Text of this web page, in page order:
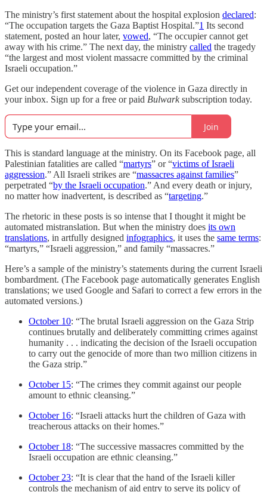
The ministry’s first statement about the hospital explosion declared:
“The occupation targets the Gaza Baptist Hospital.”1 Its second
statement, posted an hour later, vowed, “The occupier cannot get
away with his crime.” The next day, the ministry called the tragedy
“the largest and most violent massacre committed by the criminal
Israeli occupation.”
Get our independent coverage of the violence in Gaza directly in
your inbox. Sign up for a free or paid Bulwarksubscription today.
Join
This is standard language at the ministry. On its Facebook page, all
Palestinian fatalities are called “martyrs” or “victims of Israeli
aggression.” All Israeli strikes are “massacres against families”
perpetrated “by the Israeli occupation.” And every death or injury,
no matter how inadvertent, is described as “targeting.”
The rhetoric in these posts is so intense that I thought it might be
automated mistranslation. But when the ministry does its own
translations, in artfully designed infographics, it uses the same terms:
“martyrs,” “Israeli aggression,” and family “massacres.”
Here’s a sample of the ministry’s statements during the current Israeli
bombardment. (The Facebook page automatically generates English
translations; we used Google and Safari to correct a few errors in the
automated versions.)
October 10: “The brutal Israeli aggression on the Gaza Strip
continues brutally and deliberately committing crimes against
humanity . . . indicating the decision of the Israeli occupation
to carry out the genocide of more than two million citizens in
the Gaza strip.”
October 15: “The crimes they commit against our people
amount to ethnic cleansing.”
October 16: “Israeli attacks hurt the children of Gaza with
treacherous attacks on their homes.”
October 18: “The successive massacres committed by the
Israeli occupation are ethnic cleansing.”
October 23: “It is clear that the hand of the Israeli killer
controls the mechanism of aid entry to serve its policy of